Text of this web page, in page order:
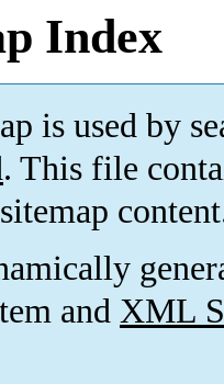
Index
is used by
. This file
and XML